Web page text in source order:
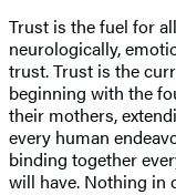
Trust is the fuel for
neurologically,
trust. Trust is the
beginning with the
their mothers,
every human
binding together
will have. Nothing